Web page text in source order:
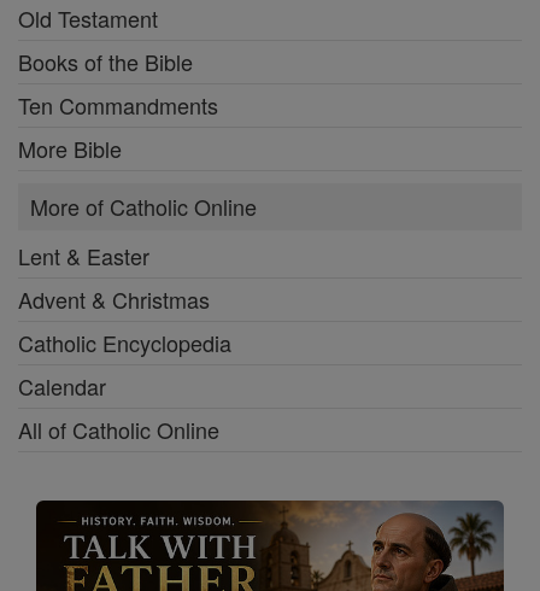
Old Testament
Books of the Bible
Ten Commandments
More Bible
More of Catholic Online
Lent & Easter
Advent & Christmas
Catholic Encyclopedia
Calendar
All of Catholic Online